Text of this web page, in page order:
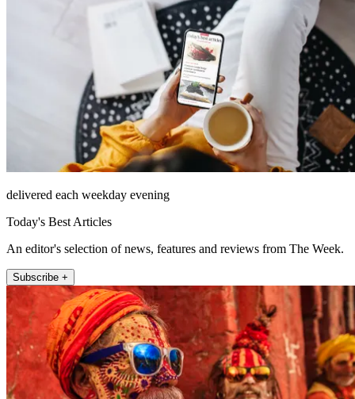
delivered each weekday evening
Today's Best Articles
An editor's selection of news, features and reviews from The Week.
Subscribe +